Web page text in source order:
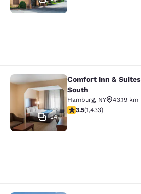
Comfort Inn &
24
Comfort Inn &
South
Hamburg, NY
43.19 km
3.45 stars rating. Good.
3.5(1,433)